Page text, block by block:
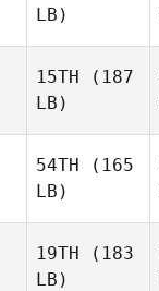
LB)
15TH (187
LB)
54TH (165
LB)
19TH (183
LB)